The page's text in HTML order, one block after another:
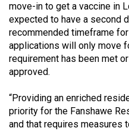
Volume
51
(2018/19)
Volume
(2017/18)
Volume
move-in to get a vaccine in
expected to have a second
recommended timeframe
applications will only move
requirement has been met
approved.
“Providing an enriched
priority for the Fanshawe
and that requires measures